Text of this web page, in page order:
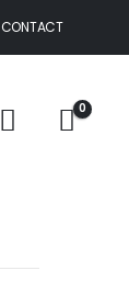
CONTACT
0